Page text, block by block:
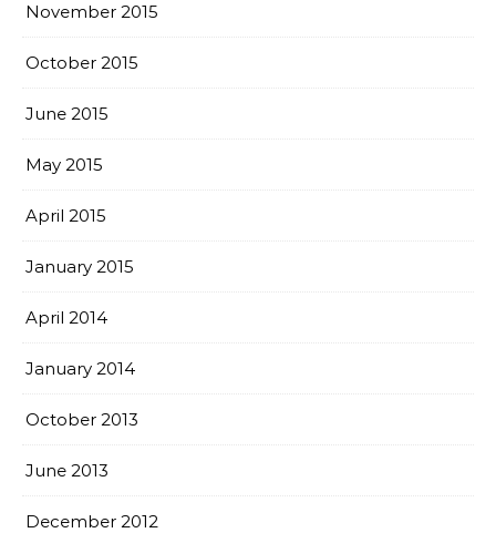
November 2015
October 2015
June 2015
May 2015
April 2015
January 2015
April 2014
January 2014
October 2013
June 2013
December 2012